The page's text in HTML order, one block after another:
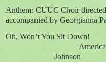
Anthem: CUUC Choir
accompanied by Georgianna
Oh, Won’t You Sit Down!
Johnson